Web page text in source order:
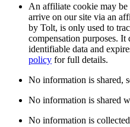
An affiliate cookie may
arrive on our site via an
by Tolt, is only used to
compensation purposes.
identifiable data and
policy for full details.
No information is shared,
No information is shared
No information is